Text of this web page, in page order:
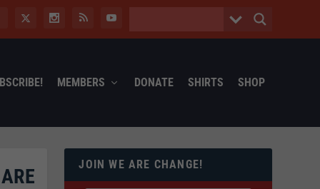
MEMBERS DONATE SHIRTS SHOP
JOIN WE ARE CHANGE!